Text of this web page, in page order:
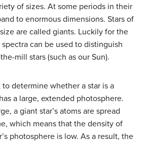
of sizes. At some periods in their
to enormous dimensions. Stars of
are called giants. Luckily for the
can be used to distinguish
mill stars (such as our Sun).
determine whether a star is a
a large, extended photosphere.
a giant star’s atoms are spread
which means that the density of
photosphere is low. As a result, the